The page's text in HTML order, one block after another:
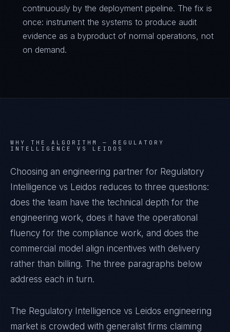
continuously by the deployment pipeline. The fix is
once: instrument the systems to produce audit
evidence as a byproduct of normal operations, not
on demand.
WHY THE ALGORITHM — REGULATORY
INTELLIGENCE VS LEIDOS
Choosing an engineering partner for Regulatory
Intelligence vs Leidos reduces to three questions:
does the team have the technical depth for the
engineering work, does it have the operational
fluency for the compliance work, and does the
commercial model align incentives with delivery
rather than billing. The three paragraphs below
address each in turn.
The Regulatory Intelligence vs Leidos engineering
market is crowded with generalist firms claiming